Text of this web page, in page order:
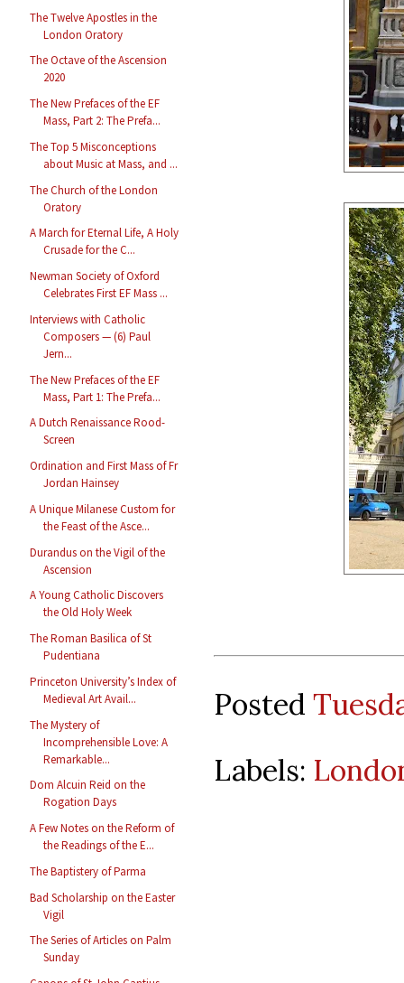
The Twelve Apostles in the
London Oratory
The Octave of the Ascension
2020
The New Prefaces of the EF
Mass, Part 2: The Prefa...
The Top 5 Misconceptions
about Music at Mass, and ...
The Church of the London
Oratory
A March for Eternal Life, A Holy
Crusade for the C...
Newman Society of Oxford
Celebrates First EF Mass ...
Interviews with Catholic
Composers — (6) Paul
Jern...
The New Prefaces of the EF
Mass, Part 1: The Prefa...
A Dutch Renaissance Rood-
Screen
Ordination and First Mass of Fr
Jordan Hainsey
A Unique Milanese Custom for
the Feast of the Asce...
Durandus on the Vigil of the
Ascension
A Young Catholic Discovers
the Old Holy Week
The Roman Basilica of St
Pudentiana
Princeton University’s Index of
Medieval Art Avail...
The Mystery of
Incomprehensible Love: A
Remarkable...
Dom Alcuin Reid on the
Rogation Days
A Few Notes on the Reform of
the Readings of the E...
The Baptistery of Parma
Bad Scholarship on the Easter
Vigil
The Series of Articles on Palm
Sunday
Posted
Labels: